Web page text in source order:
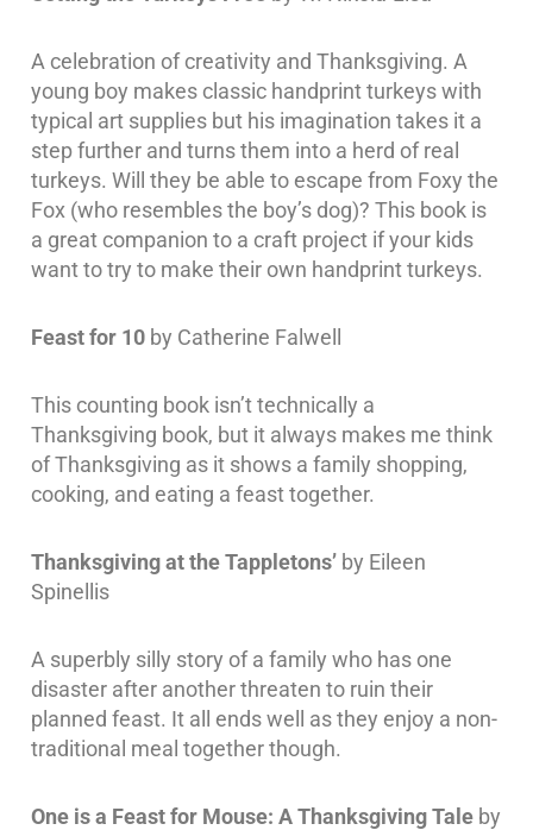
A celebration of creativity and Thanksgiving. A
young boy makes classic handprint turkeys with
typical art supplies but his imagination takes it a
step further and turns them into a herd of real
turkeys. Will they be able to escape from Foxy the
Fox (who resembles the boy’s dog)? This book is
a great companion to a craft project if your kids
want to try to make their own handprint turkeys.
Feast for 10 by Catherine Falwell
This counting book isn’t technically a
Thanksgiving book, but it always makes me think
of Thanksgiving as it shows a family shopping,
cooking, and eating a feast together.
Thanksgiving at the Tappletons’ by Eileen
Spinellis
A superbly silly story of a family who has one
disaster after another threaten to ruin their
planned feast. It all ends well as they enjoy a non-
traditional meal together though.
One is a Feast for Mouse: A Thanksgiving Tale by